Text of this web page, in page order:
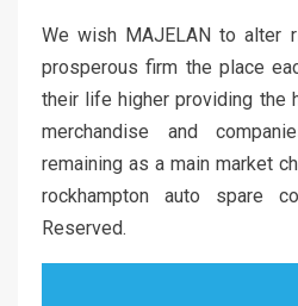
We wish MAJELAN to alter
prosperous firm the place
their life higher providing the
merchandise and
remaining as a main market
rockhampton auto spare
Reserved.